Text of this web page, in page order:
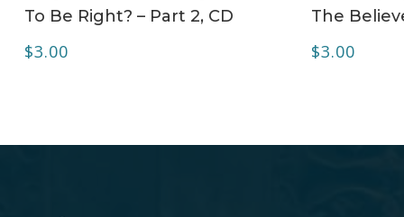
To Be Right? – Part 2, CD
$3.00
The
$3.00